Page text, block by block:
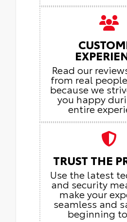
Read our
from real
because we
you happy
entire
TRUST THE
Use the latest
and security
make your
seamless and
beginning